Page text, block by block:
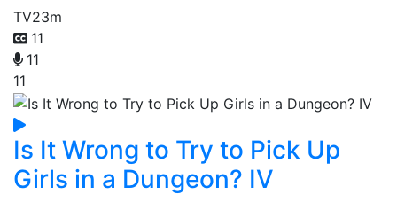
TV23m
11
11
11
Is It Wrong to Try to Pick Up
Girls in a Dungeon? IV